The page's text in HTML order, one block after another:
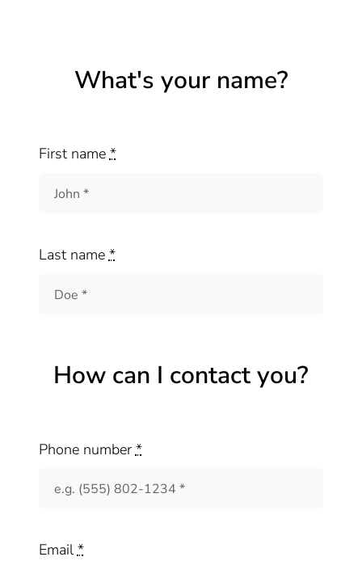
What's your name?
First name*
Last name*
How can I contact you?
Phone number *
Email*